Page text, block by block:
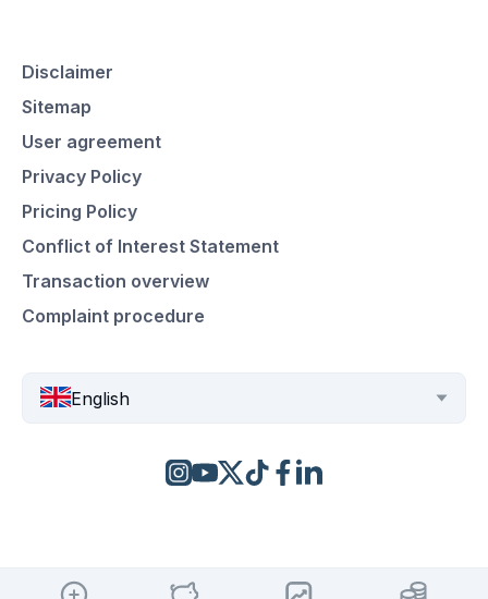
Disclaimer
Sitemap
User agreement
Privacy Policy
Pricing Policy
Conflict of Interest Statement
Transaction overview
Complaint procedure
English